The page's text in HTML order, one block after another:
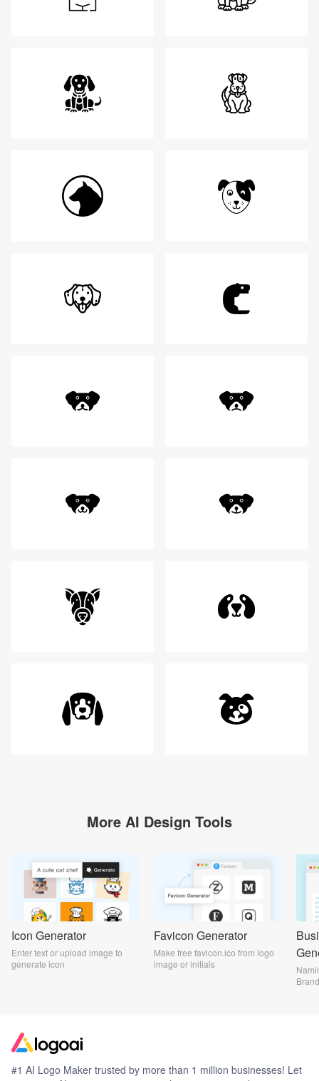
More AI Design Tools
Icon Generator
Enter text or upload image to
generate icon
Favicon Generator
Make free favicon.ico from logo
image or initials
#1 AI Logo Maker trusted by more than 1 million businesses! Let